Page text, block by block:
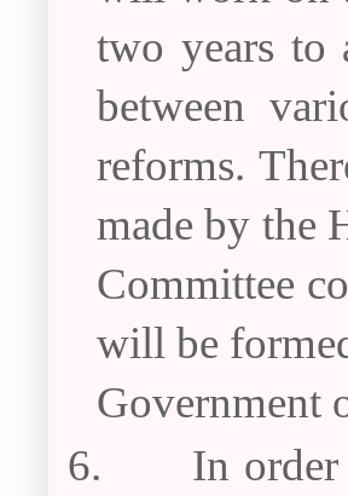
two years to
between
reforms.
made by the
Committee
will be
Government
6.
In